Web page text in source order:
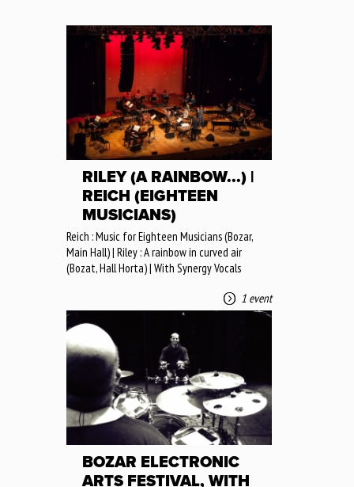
RILEY (A RAINBOW...) |
REICH (EIGHTEEN
MUSICIANS)
Reich : Music for Eighteen Musicians (Bozar,
Main Hall) | Riley : A rainbow in curved air
(Bozat, Hall Horta) | With Synergy Vocals
1 event
BOZAR ELECTRONIC
ARTS FESTIVAL, WITH